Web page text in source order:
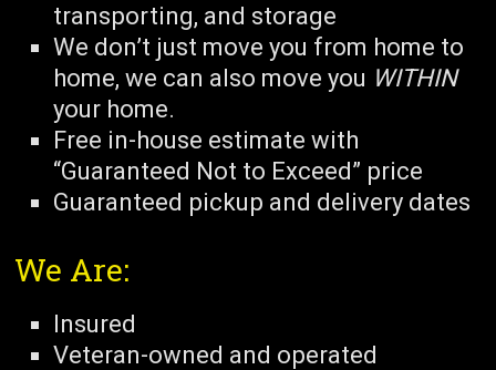
transporting, and storage
We don’t just move you from home to
home, we can also move you WITHIN
your home.
Free in-house estimate with
“Guaranteed Not to Exceed” price
Guaranteed pickup and delivery dates
We Are:
Insured
Veteran-owned and operated